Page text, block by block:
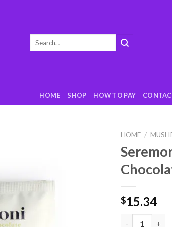
Search
HOME SHOP HOW TO PAY
HOME /
$15.34